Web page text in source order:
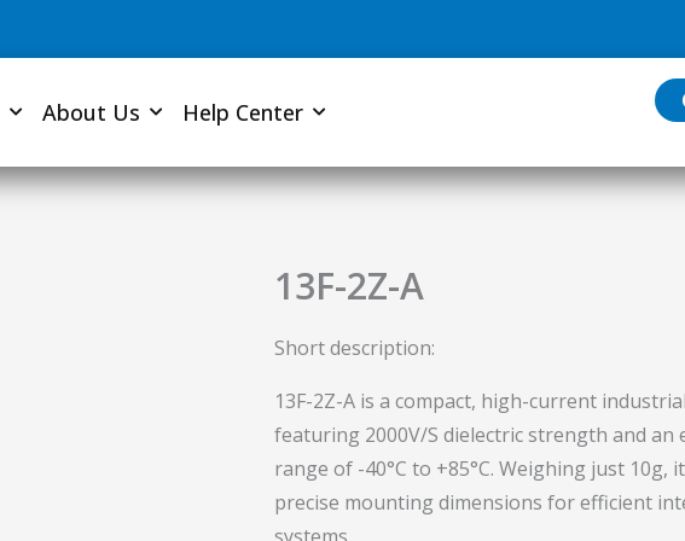
About Us Help Center
13F-2Z-A
Short description:
13F-2Z-A is a compact, high-current
featuring 2000V/S dielectric strength and
range of -40°C to +85°C. Weighing just
precise mounting dimensions for efficient